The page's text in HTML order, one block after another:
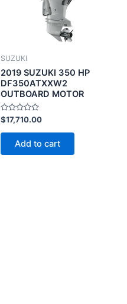
SUZUKI
2019 SUZUKI 350 HP
DF350ATXXW2
OUTBOARD MOTOR
Rated
0
out
$17,710.00
Add to cart